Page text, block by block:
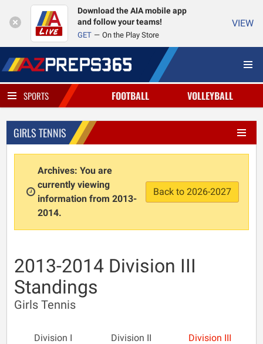
Download the AIA mobile app
and follow your teams!
GET On the Play Store
VIEW
SPORTS FOOTBALL VOLLEYBALL
GIRLS TENNIS
Archives: You are
currently viewing
information from 2013-
2014.
Back to 2026-2027
2013-2014 Division III
Standings
Girls Tennis
Division I Division II Division III